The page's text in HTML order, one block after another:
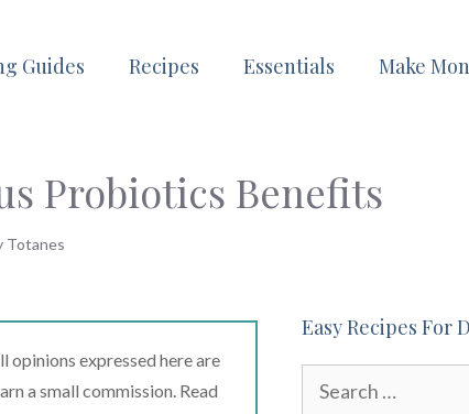
Guides Recipes Essentials Make
Probiotics Benefits
Totanes
opinions expressed here are
a small commission. Read
Easy Recipes For